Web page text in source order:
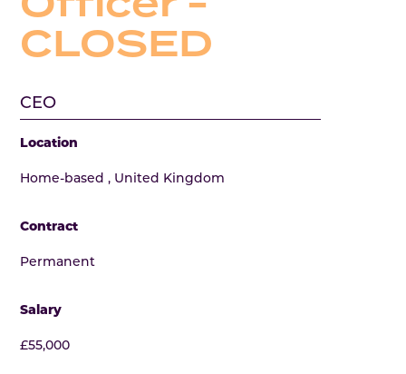
CLOSED
CEO
Location
Home-based , United Kingdom
Contract
Permanent
Salary
£55,000